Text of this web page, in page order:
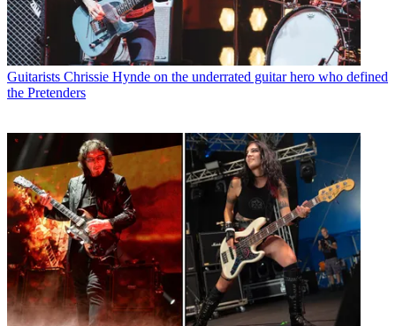
Guitarists Chrissie Hynde on the underrated guitar hero who defined
the Pretenders